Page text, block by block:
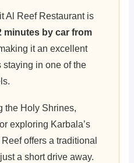
Al Reef Restaurant is
minutes by car from
it an excellent
in one of the
the Holy Shrines,
exploring Karbala’s
offers a traditional
a short drive away.